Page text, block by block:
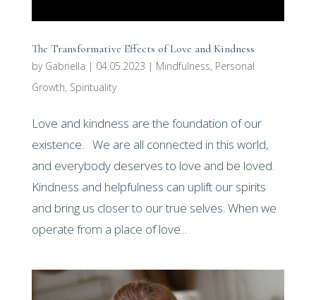
The Transformative Effects of Love and Kindness
by Gabriella | 04.05.2023 | Mindfulness, Personal
Growth, Spirituality
Love and kindness are the foundation of our
existence. We are all connected in this world,
and everybody deserves to love and be loved.
Kindness and helpfulness can uplift our spirits
and bring us closer to our true selves. When we
operate from a place of love...